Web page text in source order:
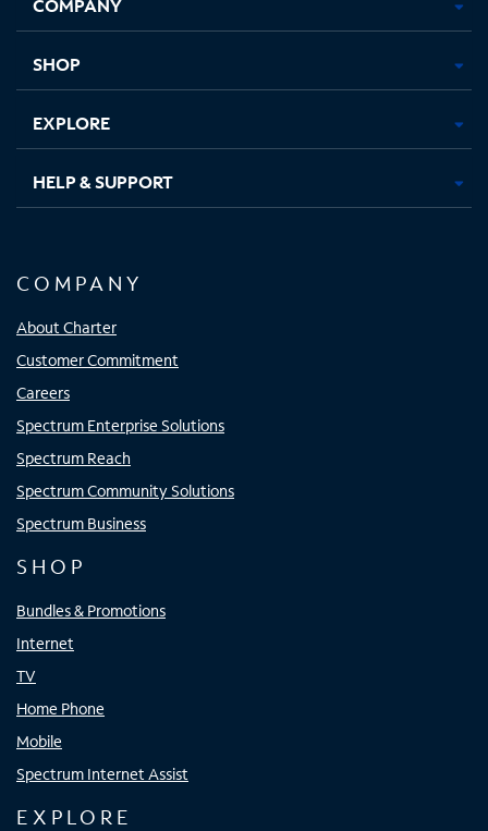
new new new new
SHOP
EXPLORE
HELP & SUPPORT
COMPANY
About Charter
Customer Commitment
Careers
Spectrum Enterprise Solutions
Spectrum Reach
Spectrum Community Solutions
Spectrum Business
SHOP
Bundles & Promotions
Internet
TV
Home Phone
Mobile
Spectrum Internet Assist
EXPLORE